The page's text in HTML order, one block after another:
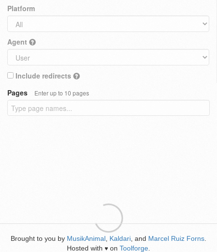
Platform
Agent
Include redirects
Pages
Enter up to 10 pages
Brought to you by MusikAnimal Kaldari , and Marcel Ruiz Forns
Hosted with ♥ on Toolforge